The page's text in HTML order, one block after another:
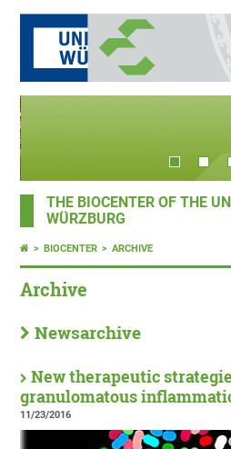
THE BIOCENTER OF THE
WÜRZBURG
BIOCENTER ARCHIVE
Archive
Newsarchive
New therapeutic
granulomatous
11/23/2016